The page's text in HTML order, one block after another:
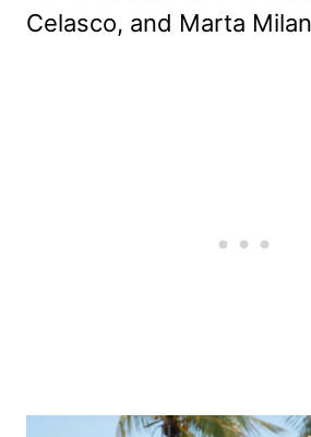
Celasco, and Marta